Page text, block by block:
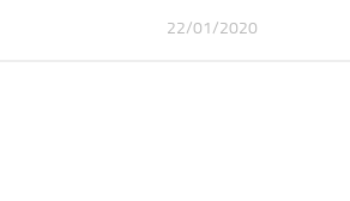
22/01/2020